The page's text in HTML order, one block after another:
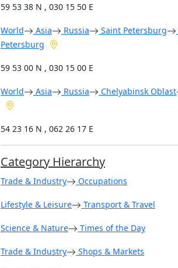
59 53 38 N , 030 15 50 E
World Asia Russia Saint Petersburg
Petersburg
59 53 00 N , 030 15 00 E
World Asia Russia Chelyabinsk Oblast
54 23 16 N , 062 26 17 E
Category Hierarchy
Trade & Industry Occupations
Lifestyle & Leisure Transport & Travel
Science & Nature Times of the Day
Trade & Industry Shops & Markets